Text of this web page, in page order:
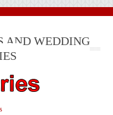
AND WEDDING